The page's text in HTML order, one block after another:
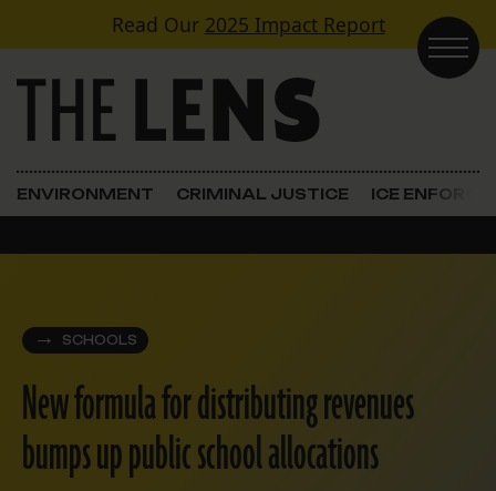
Skip to contentRead Our 2025 Impact Report
Main Navigation
ENVIRONMENT CRIMINAL JUSTICE ICE
SCHOOLS
New formula for distributing revenues
bumps up public school allocations